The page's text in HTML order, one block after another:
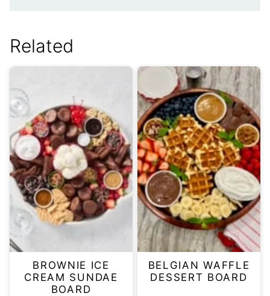
Related
BROWNIE ICE
CREAM SUNDAE
BOARD
BELGIAN WAFFLE
DESSERT BOARD